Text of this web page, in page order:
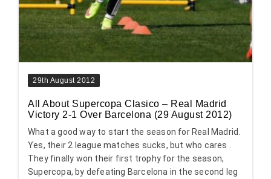
29th August 2012
All About Supercopa Clasico – Real Madrid
Victory 2-1 Over Barcelona (29 August 2012)
What a good way to start the season for Real Madrid.
Yes, their 2 league matches sucks, but who cares .
They finally won their first trophy for the season,
Supercopa, by defeating Barcelona in the second leg